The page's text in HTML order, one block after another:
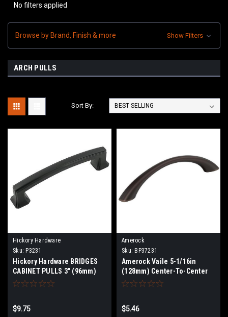
No filters applied
Browse by Brand, Finish & more Show Filters
ARCH PULLS
Sort By:
Hickory Hardware
Sku: P3231
Hickory Hardware BRIDGES
CABINET PULLS 3" (96mm)
thru 12" Centers
$9.75
Amerock
Sku: BP37231
Amerock Vaile 5-1/16in
(128mm) Center-To-Center
Pull BP37231
$5.46